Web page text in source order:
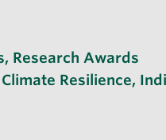
, Research Awards
Climate Resilience,